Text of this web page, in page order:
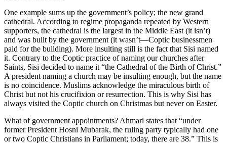
One example sums up the government’s policy; the new grand
cathedral. According to regime propaganda repeated by Western
supporters, the cathedral is the largest in the Middle East (it isn’t)
and was built by the government (it wasn’t—Coptic businessmen
paid for the building). More insulting still is the fact that Sisi named
it. Contrary to the Coptic practice of naming our churches after
Saints, Sisi decided to name it “the Cathedral of the Birth of Christ.”
A president naming a church may be insulting enough, but the name
is no coincidence. Muslims acknowledge the miraculous birth of
Christ but not his crucifixion or resurrection. This is why Sisi has
always visited the Coptic church on Christmas but never on Easter.
What of government appointments? Ahmari states that “under
former President Hosni Mubarak, the ruling party typically had one
or two Coptic Christians in Parliament; today, there are 38.” This is